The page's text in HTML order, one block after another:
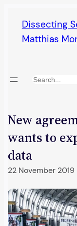
content
Dissecting
Matthias
Search
New
wants to
data
22 November 2019